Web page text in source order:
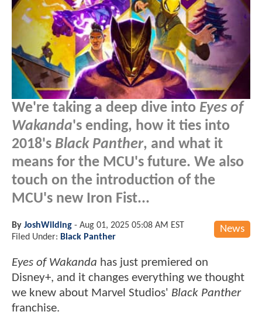
We're taking a deep dive into Eyes of
Wakanda's ending, how it ties into
2018's Black Panther, and what it
means for the MCU's future. We also
touch on the introduction of the
MCU's new Iron Fist...
News
By JoshWilding - Aug 01, 2025 05:08 AM EST
Filed Under: Black Panther
Eyes of Wakanda has just premiered on
Disney+, and it changes everything we thought
we knew about Marvel Studios' Black Panther
franchise.